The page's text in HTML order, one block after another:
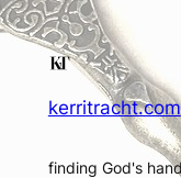
kerritracht.com
finding God's